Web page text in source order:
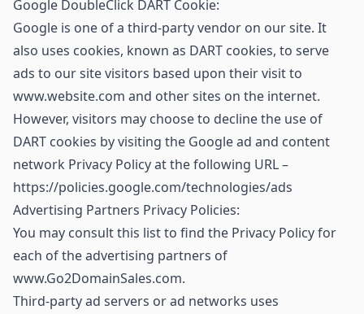
Google DoubleClick DART Cookie:
Google is one of a third-party vendor on our site. It
also uses cookies, known as DART cookies, to serve
ads to our site visitors based upon their visit to
www.website.com and other sites on the internet.
However, visitors may choose to decline the use of
DART cookies by visiting the Google ad and content
network Privacy Policy at the following URL –
https://policies.google.com/technologies/ads
Advertising Partners Privacy Policies:
You may consult this list to find the Privacy Policy for
each of the advertising partners of
www.Go2DomainSales.com.
Third-party ad servers or ad networks uses